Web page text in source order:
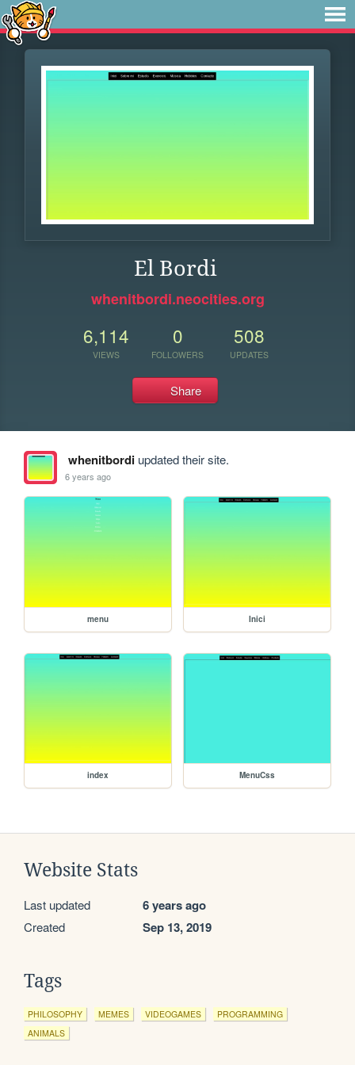
El Bordi
whenitbordi.neocities.org
6,114
VIEWS
0
FOLLOWERS
508
UPDATES
Share
whenitbordiupdated their site.
6 years ago
menu Inici
index MenuCss
Website Stats
Last updated 6 years ago
Created Sep 13, 2019
Tags
PHILOSOPHY MEMES VIDEOGAMES
PROGRAMMING
ANIMALS